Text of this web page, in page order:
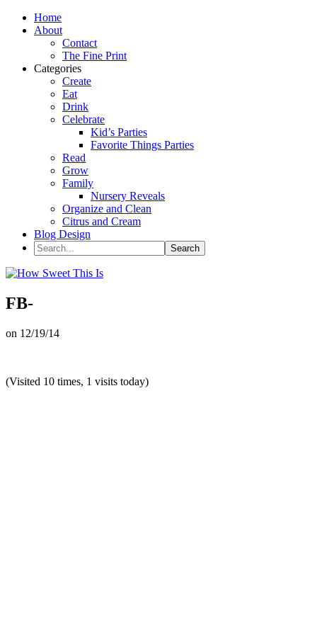
Home
About
Contact
The Fine Print
Categories
Create
Eat
Drink
Celebrate
Kid’s Parties
Favorite Things Parties
Read
Grow
Family
Nursery Reveals
Organize and Clean
Citrus and Cream
Blog Design
FB-
on 12/19/14
(Visited 10 times, 1 visits today)